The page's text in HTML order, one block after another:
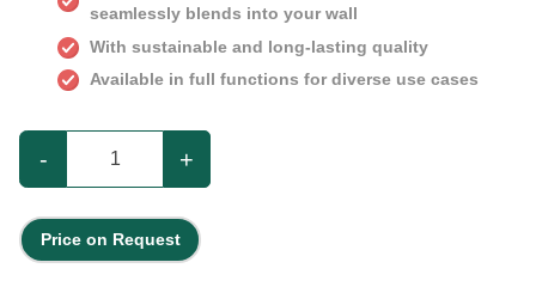
seamlessly blends into your wall
With sustainable and long-lasting quality
Available in full functions for diverse use cases
- +
Price on Request